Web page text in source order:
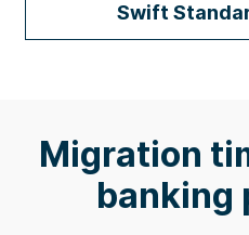
Swift
Migration
banking